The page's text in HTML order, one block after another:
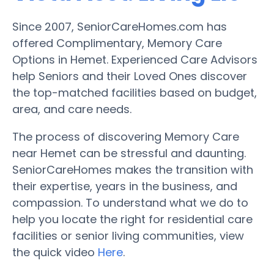
Since 2007, SeniorCareHomes.com has
offered Complimentary, Memory Care
Options in Hemet. Experienced Care Advisors
help Seniors and their Loved Ones discover
the top-matched facilities based on budget,
area, and care needs.
The process of discovering Memory Care
near Hemet can be stressful and daunting.
SeniorCareHomes makes the transition with
their expertise, years in the business, and
compassion. To understand what we do to
help you locate the right for residential care
facilities or senior living communities, view
the quick video Here.